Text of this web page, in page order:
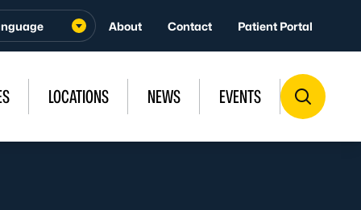
About Contact Patient Portal
LOCATIONS NEWS EVENTS